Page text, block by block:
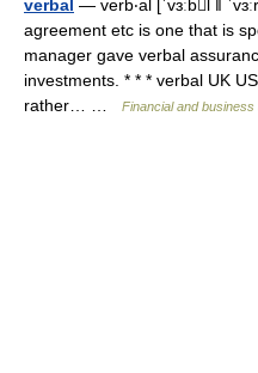
verbal — verb‧al [ˈvɜːbl ǁ
agreement etc is one that is
manager gave verbal
investments. * * * verbal UK
rather… …
Financial and business